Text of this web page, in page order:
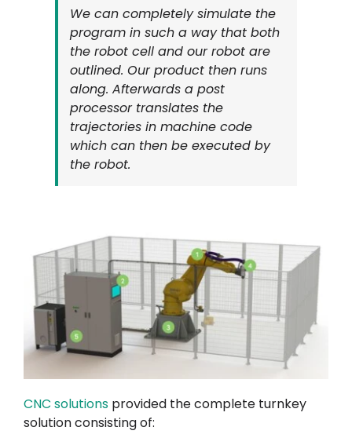
We can completely simulate the
program in such a way that both
the robot cell and our robot are
outlined. Our product then runs
along. Afterwards a post
processor translates the
trajectories in machine code
which can then be executed by
the robot.
CNC solutionsprovided the complete turnkey
solution consisting of: